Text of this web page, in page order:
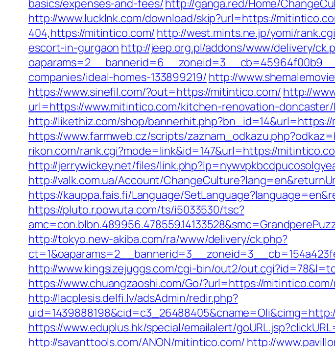
basics/expenses-and-fees/http://ganga.red/Home/
http://www.lucklnk.com/download/skip?url=https://
404,https://mitintico.com/ http://west.mints.ne.jp/yomi/
escort-in-gurgaon http://jeep.org.pl/addons/www/delivery/
companies/ideal-homes-133899219/ http://
https://www.sinefil.com/?out=https://mitintico.com/ http://
url=https://www.mitintico.com/kitchen-renovation-
http://likethiz.com/shop/
https://www.farmweb.cz/scripts/
rikon.com/rank.cgi?mode=link&id=147&url=https://
http://jerrywickey.net/files/
http://valk.com.ua/Account/
https://kauppa.fais.fi/Language/
https://pluto.r.powuta.com/ts/i5033530/tsc?
http://tokyo.new-akiba.com/ra/www/delivery/ck.php?
http://www.kingsizejuggs.com/cgi-bin/out2/
https://www.chuangzaoshi.com/Go/?url=https://
http://lacplesis.delfi.lv/adsAdmin/redir.php?
https://www.eduplus.hk/special/emailalert/
http://savanttools.com/ANON/mitintico.com/ http://